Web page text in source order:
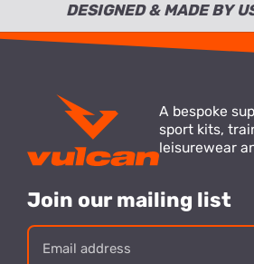
DESIGNED & MADE BY
A bespoke
sport kits,
leisurewear
Join our mailing list